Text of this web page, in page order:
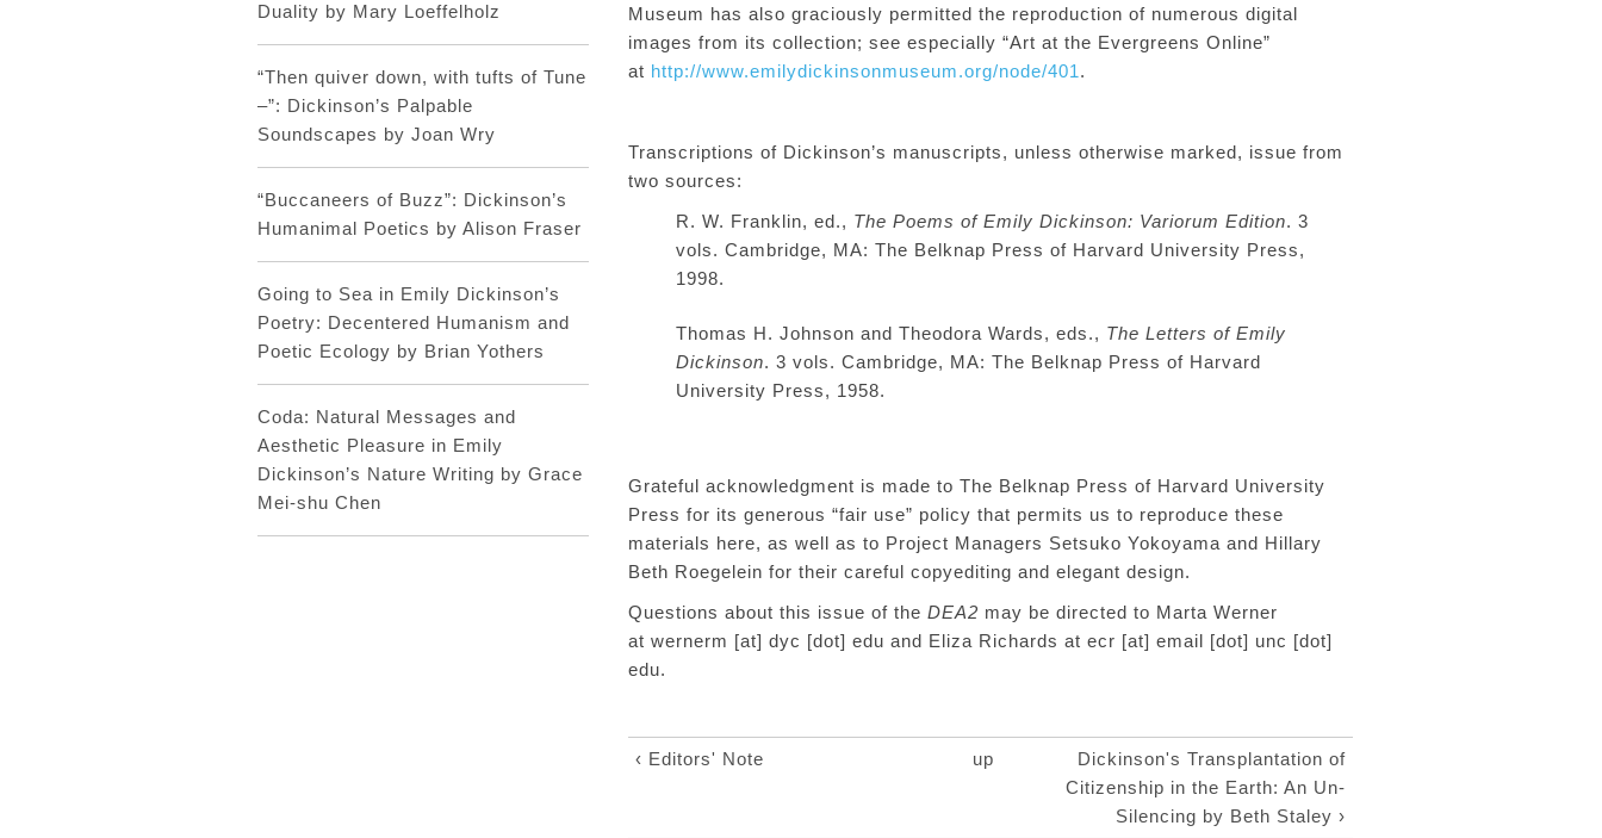
Duality by Mary Loeffelholz
“Then quiver down, with tufts of Tune
–”: Dickinson’s Palpable
Soundscapes by Joan Wry
“Buccaneers of Buzz”: Dickinson’s
Humanimal Poetics by Alison Fraser
Going to Sea in Emily Dickinson’s
Poetry: Decentered Humanism and
Poetic Ecology by Brian Yothers
Coda: Natural Messages and
Aesthetic Pleasure in Emily
Dickinson’s Nature Writing by Grace
Mei-shu Chen
Museum has also graciously permitted the reproduction of numerous digital
images from its collection; see especially “Art at the Evergreens Online”
at http://www.emilydickinsonmuseum.org/node/401.
Transcriptions of Dickinson’s manuscripts, unless otherwise marked, issue from
two sources:
R. W. Franklin, ed., The Poems of Emily Dickinson: Variorum Edition. 3
vols. Cambridge, MA: The Belknap Press of Harvard University Press,
1998.
Thomas H. Johnson and Theodora Wards, eds., The Letters of Emily
Dickinson. 3 vols. Cambridge, MA: The Belknap Press of Harvard
University Press, 1958.
Grateful acknowledgment is made to The Belknap Press of Harvard University
Press for its generous “fair use” policy that permits us to reproduce these
materials here, as well as to Project Managers Setsuko Yokoyama and Hillary
Beth Roegelein for their careful copyediting and elegant design.
Questions about this issue of the DEA2 may be directed to Marta Werner
at wernerm [at] dyc [dot] edu and Eliza Richards at ecr [at] email [dot] unc [dot]
edu.
‹ Editors' Note up
Dickinson's Transplantation of
Citizenship in the Earth: An Un-
Silencing by Beth Staley ›